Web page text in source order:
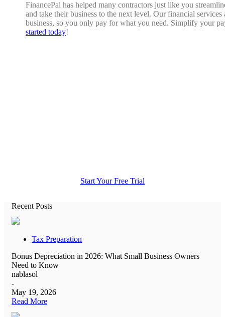
FinancePal has helped many contractors just like you
and take their business to the next level. Our financial
business, so you only pay for what you need. Simplify your
started today!
Start Your Free Trial
Recent Posts
Tax Preparation
Bonus Depreciation in 2026: What Small Business Owners
Need to Know
nablasol
-
May 19, 2026
Read More